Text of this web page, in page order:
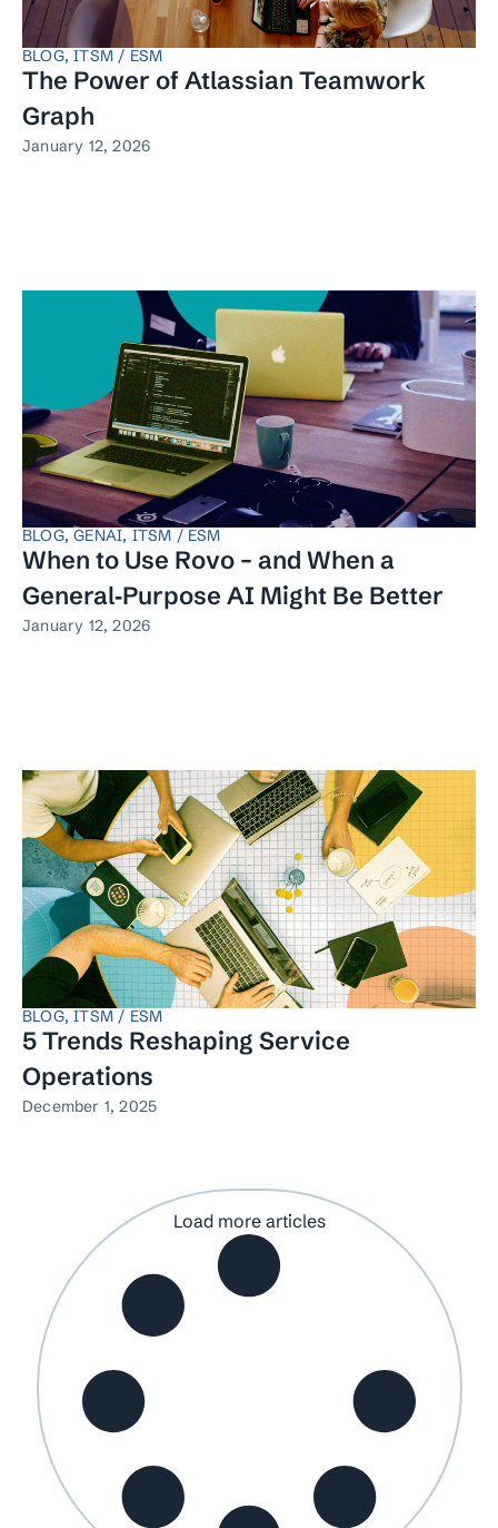
BLOG,ITSM / ESM
The Power of Atlassian Teamwork
Graph
January 12, 2026
BLOG,GENAI, ITSM / ESM
When to Use Rovo – and When a
General‑Purpose AI Might Be Better
January 12, 2026
BLOG,ITSM / ESM
5 Trends Reshaping Service
Operations
December 1, 2025
Load more articles